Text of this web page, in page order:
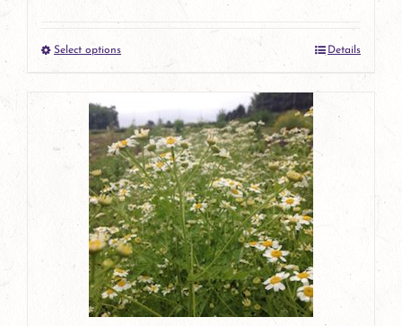
the
product
page
Select optionsThis
product
has
multiple
variants.
The
options
may
Details